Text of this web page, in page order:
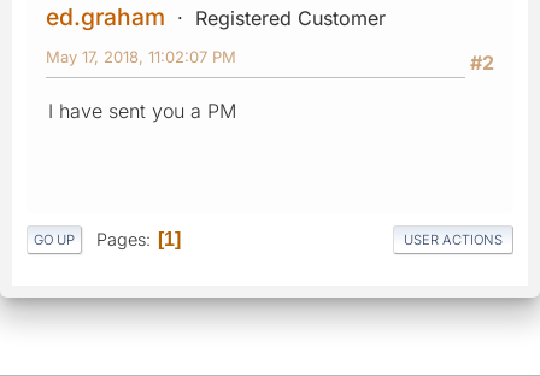
ed.graham
Registered Customer
#2
May 17, 2018, 11:02:07 PM
I have sent you a PM
GO UP Pages 1 USER ACTIONS